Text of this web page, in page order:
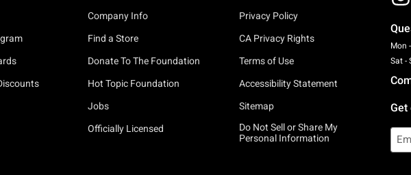
Company Info
Find a Store
Donate To The Foundation
Hot Topic Foundation
Jobs
Officially Licensed
Privacy Policy
CA Privacy Rights
Terms of Use
Accessibility Statement
Sitemap
Do Not Sell or Share My
Personal Information
Mon
Sat -
Get